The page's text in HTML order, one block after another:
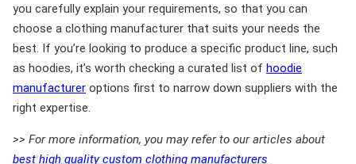
you carefully explain your requirements, so that you can
choose a clothing manufacturer that suits your needs the
best. If you’re looking to produce a specific product line, such
as hoodies, it’s worth checking a curated list of hoodie
manufacturer options first to narrow down suppliers with the
right expertise.
>> For more information, you may refer to our articles about
best high quality custom clothing manufacturers